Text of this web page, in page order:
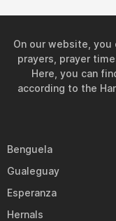
On our website,
prayers, prayer
Here, you can
according to the
Benguela
Gualeguay
Esperanza
Hernals